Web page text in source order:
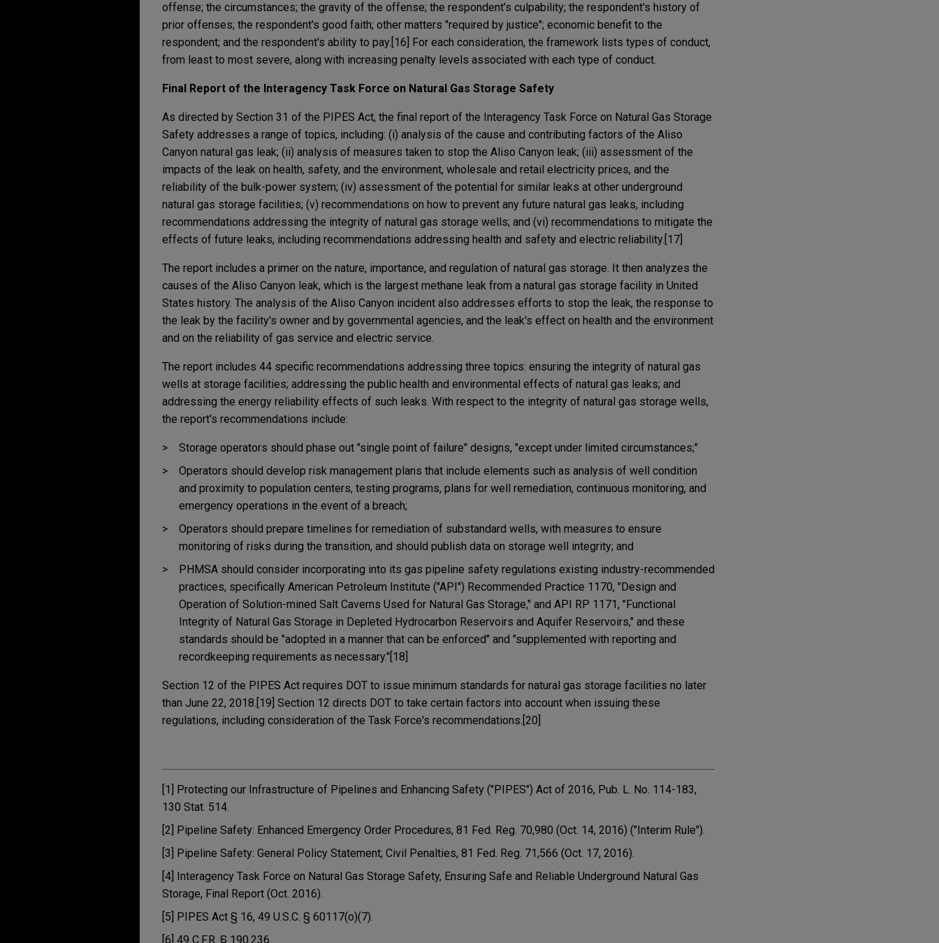
offense; the circumstances; the gravity of the offense; the respondent's culpability; the respondent's history of
prior offenses; the respondent's good faith; other matters "required by justice"; economic benefit to the
respondent; and the respondent's ability to pay.[16] For each consideration, the framework lists types of conduct,
from least to most severe, along with increasing penalty levels associated with each type of conduct.
Final Report of the Interagency Task Force on Natural Gas Storage Safety
As directed by Section 31 of the PIPES Act, the final report of the Interagency Task Force on Natural Gas Storage
Safety addresses a range of topics, including: (i) analysis of the cause and contributing factors of the Aliso
Canyon natural gas leak; (ii) analysis of measures taken to stop the Aliso Canyon leak; (iii) assessment of the
impacts of the leak on health, safety, and the environment, wholesale and retail electricity prices, and the
reliability of the bulk-power system; (iv) assessment of the potential for similar leaks at other underground
natural gas storage facilities; (v) recommendations on how to prevent any future natural gas leaks, including
recommendations addressing the integrity of natural gas storage wells; and (vi) recommendations to mitigate the
effects of future leaks, including recommendations addressing health and safety and electric reliability.[17]
The report includes a primer on the nature, importance, and regulation of natural gas storage. It then analyzes the
causes of the Aliso Canyon leak, which is the largest methane leak from a natural gas storage facility in United
States history. The analysis of the Aliso Canyon incident also addresses efforts to stop the leak, the response to
the leak by the facility's owner and by governmental agencies, and the leak's effect on health and the environment
and on the reliability of gas service and electric service.
The report includes 44 specific recommendations addressing three topics: ensuring the integrity of natural gas
wells at storage facilities; addressing the public health and environmental effects of natural gas leaks; and
addressing the energy reliability effects of such leaks. With respect to the integrity of natural gas storage wells,
the report's recommendations include:
Storage operators should phase out "single point of failure" designs, "except under limited circumstances;"
Operators should develop risk management plans that include elements such as analysis of well condition
and proximity to population centers, testing programs, plans for well remediation, continuous monitoring, and
emergency operations in the event of a breach;
Operators should prepare timelines for remediation of substandard wells, with measures to ensure
monitoring of risks during the transition, and should publish data on storage well integrity; and
PHMSA should consider incorporating into its gas pipeline safety regulations existing industry-recommended
practices, specifically American Petroleum Institute ("API") Recommended Practice 1170, "Design and
Operation of Solution-mined Salt Caverns Used for Natural Gas Storage," and API RP 1171, "Functional
Integrity of Natural Gas Storage in Depleted Hydrocarbon Reservoirs and Aquifer Reservoirs," and these
standards should be "adopted in a manner that can be enforced" and "supplemented with reporting and
recordkeeping requirements as necessary."[18]
Section 12 of the PIPES Act requires DOT to issue minimum standards for natural gas storage facilities no later
than June 22, 2018.[19] Section 12 directs DOT to take certain factors into account when issuing these
regulations, including consideration of the Task Force's recommendations.[20]
[1] Protecting our Infrastructure of Pipelines and Enhancing Safety ("PIPES") Act of 2016, Pub. L. No. 114-183,
130 Stat. 514.
[2] Pipeline Safety: Enhanced Emergency Order Procedures, 81 Fed. Reg. 70,980 (Oct. 14, 2016) ("Interim Rule").
[3] Pipeline Safety: General Policy Statement; Civil Penalties, 81 Fed. Reg. 71,566 (Oct. 17, 2016).
[4] Interagency Task Force on Natural Gas Storage Safety, Ensuring Safe and Reliable Underground Natural Gas
Storage, Final Report (Oct. 2016).
[5] PIPES Act § 16, 49 U.S.C. § 60117(o)(7).
[6] 49 C.F.R. § 190.236.